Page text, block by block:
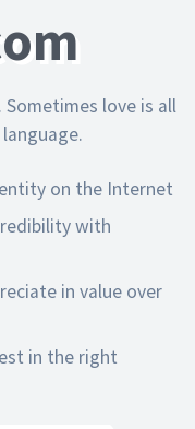
love is all
on the Internet
with
in value over
in the right